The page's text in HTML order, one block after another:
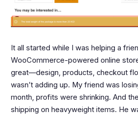
It all started while I was helping a
WooCommerce-powered online
great—design, products, checkout
wasn’t adding up. My friend was
month, profits were shrinking. And
shipping on heavyweight items. He